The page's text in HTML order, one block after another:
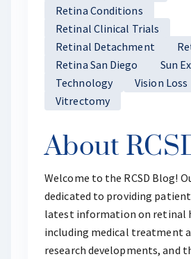
Retina Conditions
Retinal Clinical Trials
Retinal Detachment
Retina San Diego
Sun
Technology
Vision Loss
Vitrectomy
About
Welcome to the RCSD Blog!
dedicated to providing
latest information on retinal
including medical treatment
research developments, and